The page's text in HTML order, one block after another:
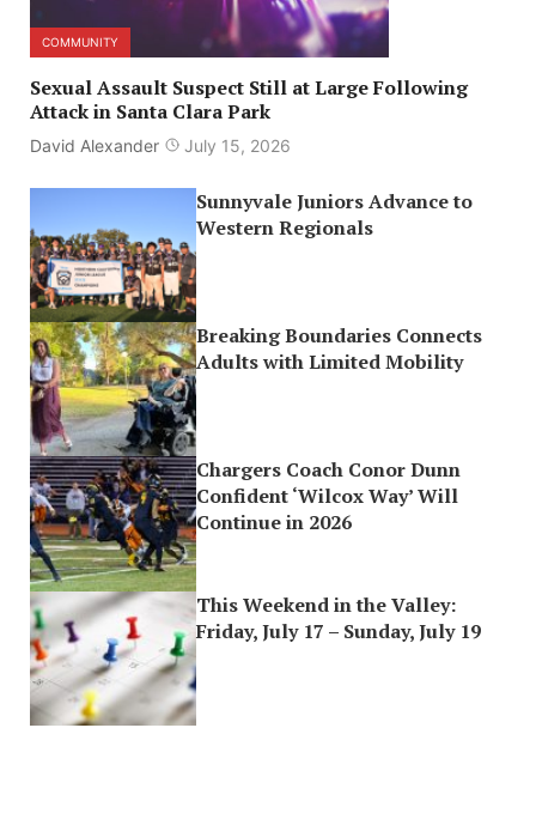
COMMUNITY
Sexual Assault Suspect Still at Large Following
Attack in Santa Clara Park
David Alexander July 15, 2026
Sunnyvale Juniors Advance to
Western Regionals
Breaking Boundaries Connects
Adults with Limited Mobility
Chargers Coach Conor Dunn
Confident ‘Wilcox Way’ Will
Continue in 2026
This Weekend in the Valley:
Friday, July 17 – Sunday, July 19